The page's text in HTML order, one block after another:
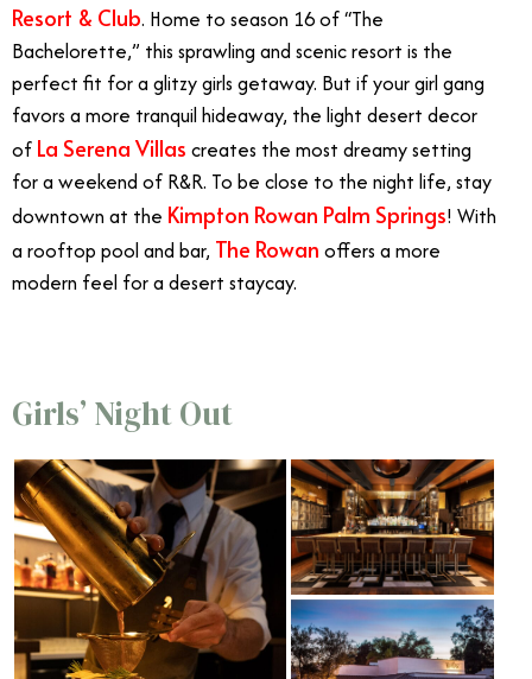
Resort & Club. Home to season 16 of “The
Bachelorette,” this sprawling and scenic resort is the
perfect fit for a glitzy girls getaway. But if your girl gang
favors a more tranquil hideaway, the light desert decor
of La Serena Villas creates the most dreamy setting
for a weekend of R&R. To be close to the night life, stay
downtown at the Kimpton Rowan Palm Springs! With
a rooftop pool and bar, The Rowan offers a more
modern feel for a desert staycay.
Girls’ Night Out